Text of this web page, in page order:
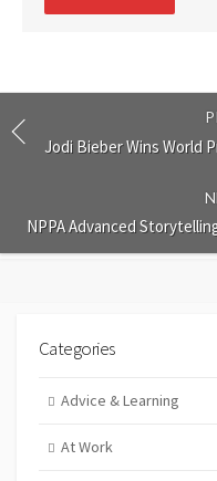
Jodi Bieber Wins World
NPPA Advanced
Categories
Advice & Learning
At Work